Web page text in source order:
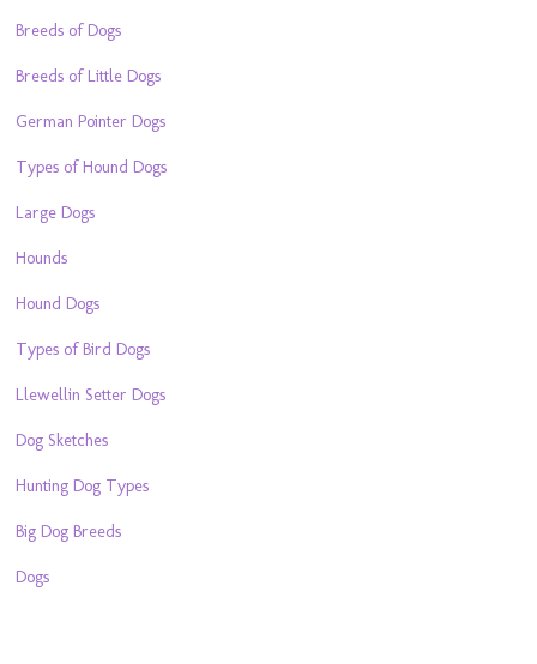
Breeds of Dogs
Breeds of Little Dogs
German Pointer Dogs
Types of Hound Dogs
Large Dogs
Hounds
Hound Dogs
Types of Bird Dogs
Llewellin Setter Dogs
Dog Sketches
Hunting Dog Types
Big Dog Breeds
Dogs